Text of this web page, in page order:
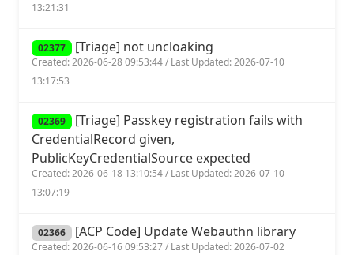
13:21:31
02377 [Triage] not uncloaking
Created: 2026-06-28 09:53:44 / Last Updated: 2026-07-10
13:17:53
02369 [Triage] Passkey registration fails with
CredentialRecord given,
PublicKeyCredentialSource expected
Created: 2026-06-18 13:10:54 / Last Updated: 2026-07-10
13:07:19
02366 [ACP Code] Update Webauthn library
Created: 2026-06-16 09:53:27 / Last Updated: 2026-07-02